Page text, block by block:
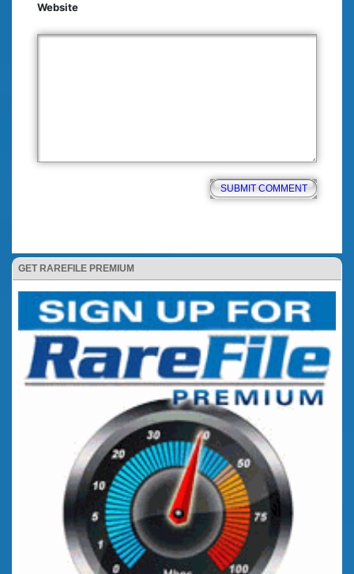
GET RAREFILE PREMIUM
Website